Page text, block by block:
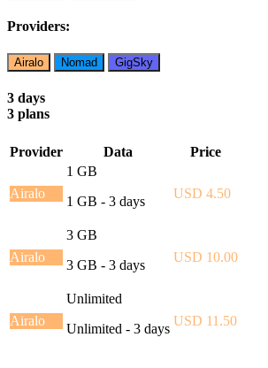
Providers:
Airalo Nomad GigSky
3 days
3 plans
Provider Data Price
Airalo
1 GB
1 GB - 3 days
USD 4.50
Airalo
3 GB
3 GB - 3 days
USD 10.00
Airalo
Unlimited
Unlimited - 3 days
USD 11.50